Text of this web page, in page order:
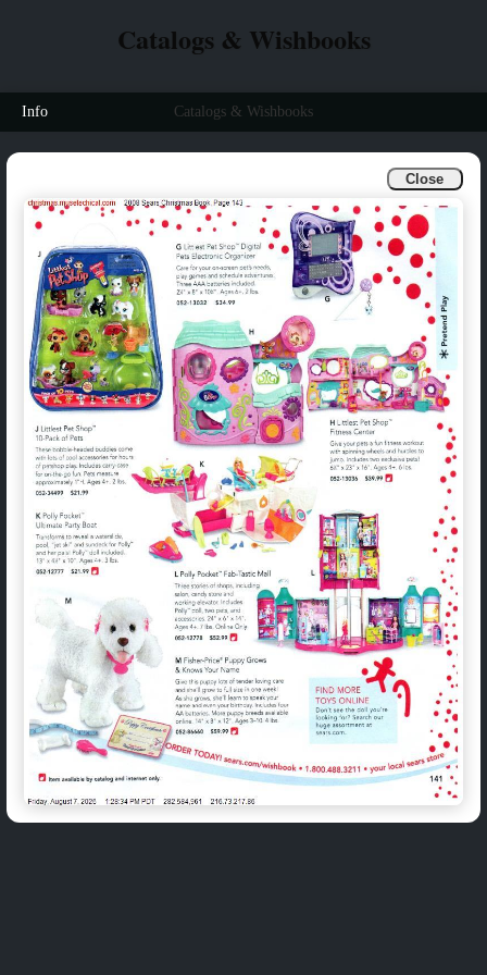
Close
Catalogs & Wishbooks
Info Catalogs & Wishbooks